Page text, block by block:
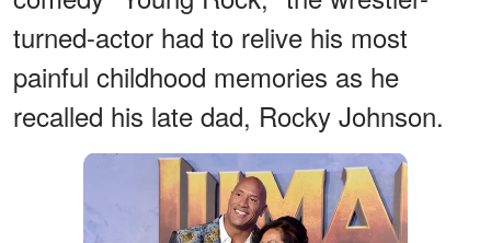
turned-actor had to relive his most
painful childhood memories as he
recalled his late dad, Rocky Johnson.